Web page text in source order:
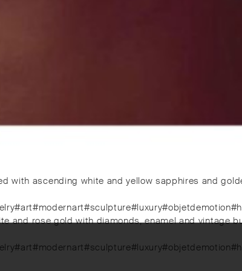
with ascending white and yellow sapphires and
and rose gold with diamonds, enamel and vintage